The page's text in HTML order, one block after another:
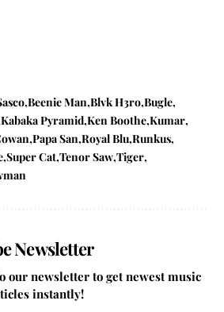
Beenie Man Blvk H3ro Bugle
Kabaka Pyramid Ken Boothe Kumar
Papa San Royal Blu Runkus
Super Cat Tenor Saw Tiger
Newsletter
our newsletter to get newest music
instantly!